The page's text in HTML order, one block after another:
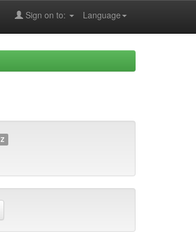
Language
Sign on to:
Z